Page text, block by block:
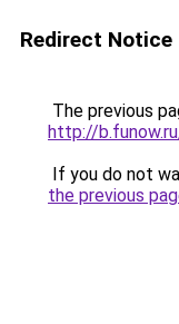
Redirect Notice
The previous
http://
If you do not
the previous